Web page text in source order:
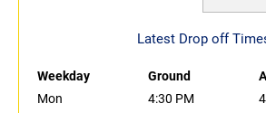
Latest Drop off
Weekday Ground
Mon
4:30 PM